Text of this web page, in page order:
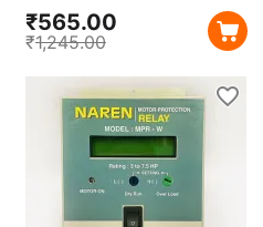
₹565.00
₹1,245.00